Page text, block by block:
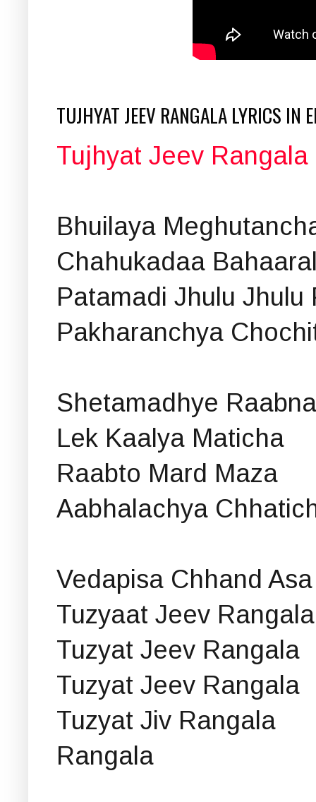
TUJHYAT JEEV RANGALA LYRICS IN
Tujhyat Jeev
Bhuilaya
Chahukadaa
Patamadi Jhulu Jhulu
Pakharanchya
Shetamadhye
Lek Kaalya Maticha
Raabto Mard Maza
Aabhalachya
Vedapisa Chhand
Tuzyaat Jeev Rangala
Tuzyat Jeev Rangala
Tuzyat Jeev Rangala
Tuzyat Jiv Rangala
Rangala